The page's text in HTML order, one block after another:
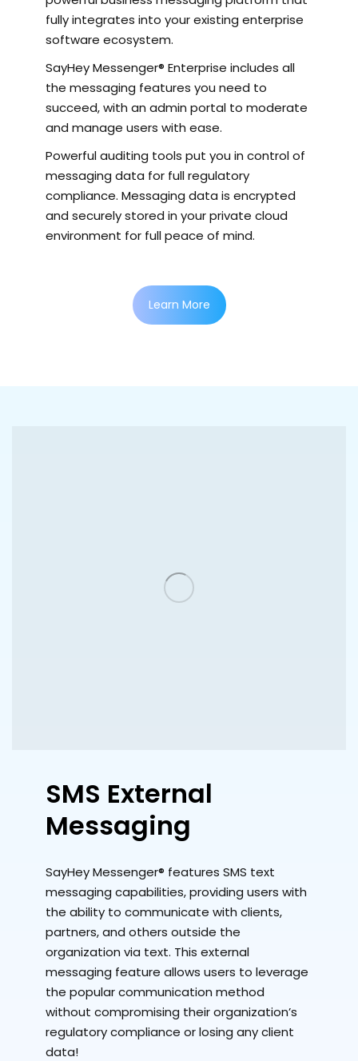
fully integrates into your existing enterprise
software ecosystem.
SayHey Messenger® Enterprise includes all
the messaging features you need to
succeed, with an admin portal to moderate
and manage users with ease.
Powerful auditing tools put you in control of
messaging data for full regulatory
compliance. Messaging data is encrypted
and securely stored in your private cloud
environment for full peace of mind.
Learn More
SMS External
Messaging
SayHey Messenger® features SMS text
messaging capabilities, providing users with
the ability to communicate with clients,
partners, and others outside the
organization via text. This external
messaging feature allows users to leverage
the popular communication method
without compromising their organization’s
regulatory compliance or losing any client
data!